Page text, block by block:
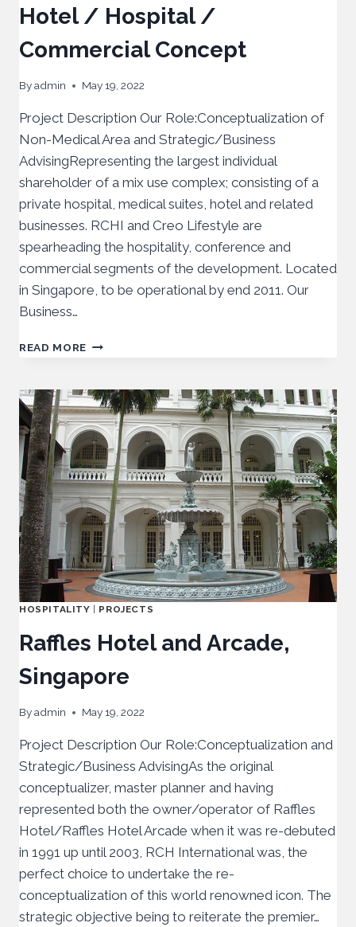
Hotel / Hospital /
Commercial Concept
Byadmin May 19, 2022
Project Description Our Role:Conceptualization of
Non-Medical Area and Strategic/Business
AdvisingRepresenting the largest individual
shareholder of a mix use complex; consisting of a
private hospital, medical suites, hotel and related
businesses. RCHI and Creo Lifestyle are
spearheading the hospitality, conference and
commercial segments of the development. Located
in Singapore, to be operational by end 2011. Our
Business…
READ MORE
HOSPITALITY | PROJECTS
Raffles Hotel and Arcade,
Singapore
Byadmin May 19, 2022
Project Description Our Role:Conceptualization and
Strategic/Business AdvisingAs the original
conceptualizer, master planner and having
represented both the owner/operator of Raffles
Hotel/Raffles Hotel Arcade when it was re-debuted
in 1991 up until 2003, RCH International was, the
perfect choice to undertake the re-
conceptualization of this world renowned icon. The
strategic objective being to reiterate the premier…